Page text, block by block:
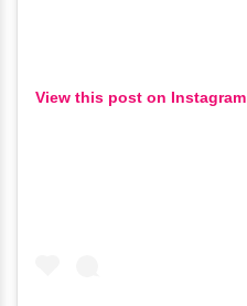
View this post on Instagram